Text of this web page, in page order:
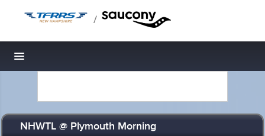
/
Toggle navigation
NHWTL @ Plymouth Morning